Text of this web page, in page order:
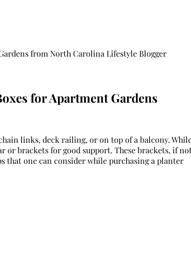
for Apartment Gardens
links, deck railing, or on top of a balcony.
or brackets for good support. These brackets, if
that one can consider while purchasing a planter